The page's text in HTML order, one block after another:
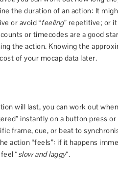
the duration of an action: It
or avoid “feeling” repetitive; or
or timecodes are a good
the action. Knowing the
of your mocap data later.
will last, you can work out
instantly on a button press
frame, cue, or beat to
action “feels”: if it happens
“slow and laggy“.